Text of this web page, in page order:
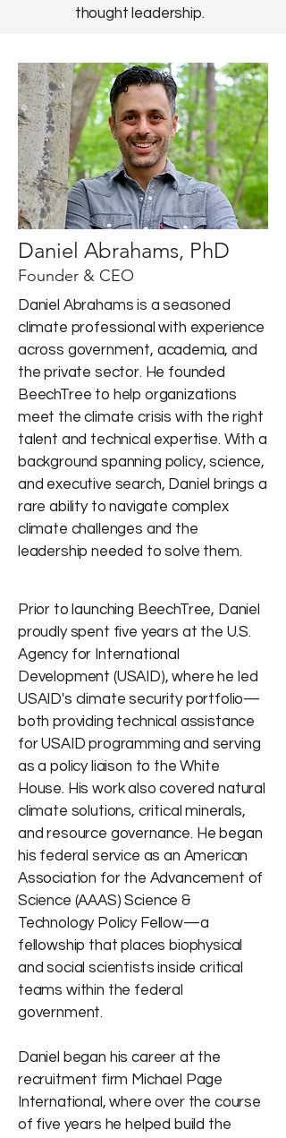
thought leadership.
Daniel Abrahams, PhD
Founder & CEO
Daniel Abrahams is a seasoned
climate professional with experience
across government, academia, and
the private sector. He founded
BeechTree to help organizations
meet the climate crisis with the right
talent and technical expertise. With a
background spanning policy, science,
and executive search, Daniel brings a
rare ability to navigate complex
climate challenges and the
leadership needed to solve them.
Prior to launching BeechTree, Daniel
proudly spent five years at the U.S.
Agency for International
Development (USAID), where he led
USAID's climate security portfolio—
both providing technical assistance
for USAID programming and serving
as a policy liaison to the White
House. His work also covered natural
climate solutions, critical minerals,
and resource governance. He began
his federal service as an American
Association for the Advancement of
Science (AAAS) Science &
Technology Policy Fellow—a
fellowship that places biophysical
and social scientists inside critical
teams within the federal
government.
Daniel began his career at the
recruitment firm Michael Page
International, where over the course
of five years he helped build the